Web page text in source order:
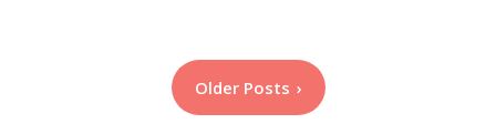
Older Posts